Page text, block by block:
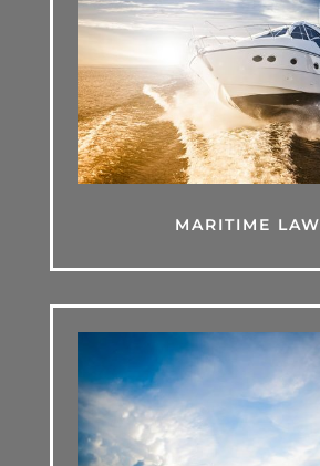
MARITIME LAW